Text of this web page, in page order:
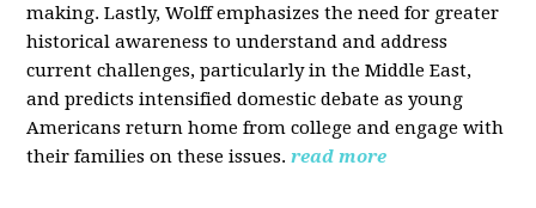
making. Lastly, Wolff emphasizes the need for greater
historical awareness to understand and address
current challenges, particularly in the Middle East,
and predicts intensified domestic debate as young
Americans return home from college and engage with
their families on these issues. read more